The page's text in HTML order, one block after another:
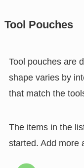
Tool Pouches
Tool pouches are
shape varies by
that match the
The items in the
started. Add more